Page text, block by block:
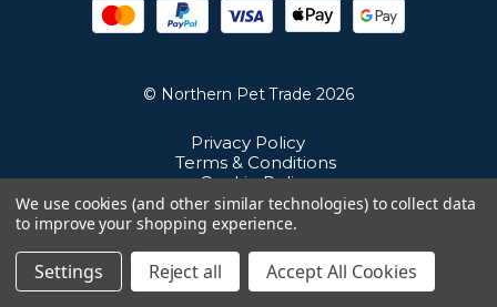
© Northern Pet Trade 2026
Privacy Policy
Terms & Conditions
Cookie Policy
Sitemap
Unit 21 Cuba Estate, Ramsbottom, Bury, BL0 0NE
We use cookies (and other similar technologies) to collect data
to improve your shopping experience.
Settings Reject all Accept All Cookies